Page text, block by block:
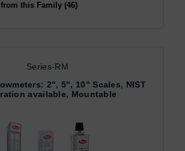
this Family (46)
Series-RM
2", 5", 10" Scales, NIST
available, Mountable